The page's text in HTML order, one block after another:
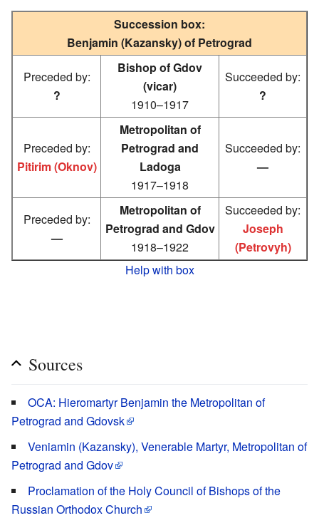
Succession box:
Benjamin (Kazansky) of Petrograd
Preceded by:
?
Bishop of Gdov
(vicar)
1910–1917
Succeeded by:
?
Preceded by:
Pitirim (Oknov)
Metropolitan of
Petrograd and
Ladoga
1917–1918
Succeeded by:
—
Preceded by:
—
Metropolitan of
Petrograd and Gdov
1918–1922
Succeeded by:
Joseph
(Petrovyh)
Help with box
Sources
OCA: Hieromartyr Benjamin the Metropolitan of
Petrograd and Gdovsk
Veniamin (Kazansky), Venerable Martyr, Metropolitan of
Petrograd and Gdov
Proclamation of the Holy Council of Bishops of the
Russian Orthodox Church